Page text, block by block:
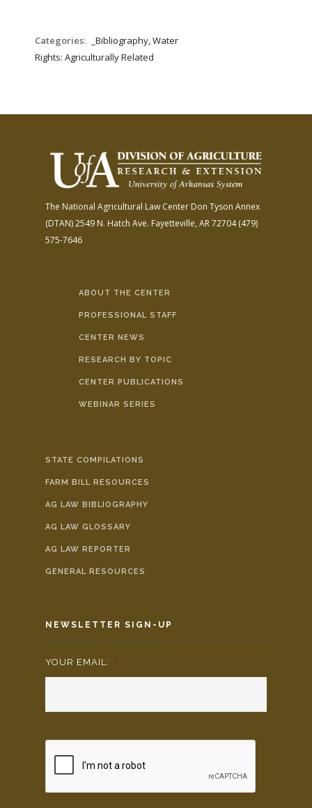
Categories:
_Bibliography, Water
Rights: Agriculturally Related
The National Agricultural Law Center Don Tyson Annex
(DTAN)2549 N. Hatch Ave. Fayetteville, AR 72704(479)
575-7646
ABOUT THE CENTER
PROFESSIONAL STAFF
CENTER NEWS
RESEARCH BY TOPIC
CENTER PUBLICATIONS
WEBINAR SERIES
STATE COMPILATIONS
FARM BILL RESOURCES
AG LAW BIBLIOGRAPHY
AG LAW GLOSSARY
AG LAW REPORTER
GENERAL RESOURCES
NEWSLETTER SIGN-UP
YOUR EMAIL: *